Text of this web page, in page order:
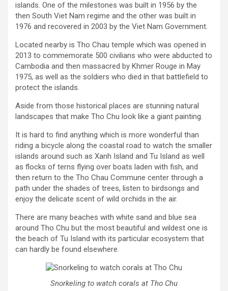
islands. One of the milestones was built in 1956 by the
then South Viet Nam regime and the other was built in
1976 and recovered in 2003 by the Viet Nam Government.
Located nearby is Tho Chau temple which was opened in
2013 to commemorate 500 civilians who were abducted to
Cambodia and then massacred by Khmer Rouge in May
1975, as well as the soldiers who died in that battlefield to
protect the islands.
Aside from those historical places are stunning natural
landscapes that make Tho Chu look like a giant painting.
It is hard to find anything which is more wonderful than
riding a bicycle along the coastal road to watch the smaller
islands around such as Xanh Island and Tu Island as well
as flocks of terns flying over boats laden with fish, and
then return to the Tho Chau Commune center through a
path under the shades of trees, listen to birdsongs and
enjoy the delicate scent of wild orchids in the air.
There are many beaches with white sand and blue sea
around Tho Chu but the most beautiful and wildest one is
the beach of Tu Island with its particular ecosystem that
can hardly be found elsewhere.
Snorkeling to watch corals at Tho Chu